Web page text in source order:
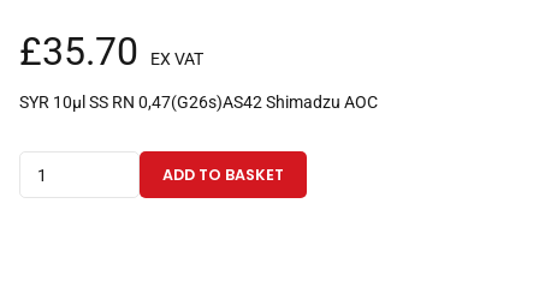
£35.70 EX VAT
SYR 10µl SS RN 0,47(G26s)AS42 Shimadzu AOC
removable
ADD TO BASKET